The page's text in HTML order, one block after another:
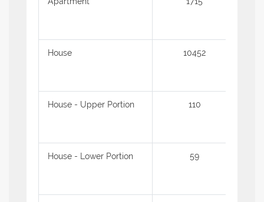
House 10452
House - Upper Portion 110
House - Lower Portion 59